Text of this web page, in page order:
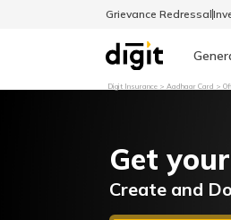
Grievance Redressal
English
Digit Insurance Aadhaar Card
Get
Create and